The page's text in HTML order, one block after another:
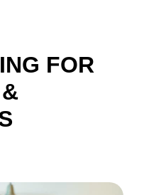
FOR